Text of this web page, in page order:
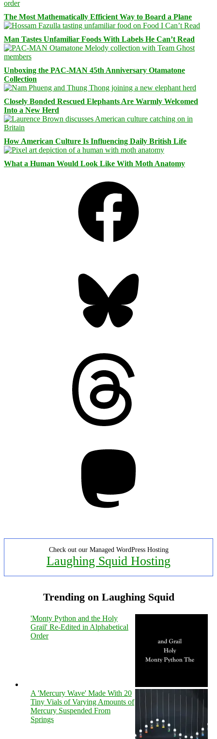
The Most Mathematically Efficient Way to Board a Plane
Man Tastes Unfamiliar Foods With Labels He Can’t Read
Unboxing the PAC-MAN 45th Anniversary Otamatone
Collection
Closely Bonded Rescued Elephants Are Warmly Welcomed
Into a New Herd
How American Culture Is Influencing Daily British Life
What a Human Would Look Like With Moth Anatomy
Check out our Managed WordPress Hosting
Laughing Squid Hosting
Trending on Laughing Squid
'Monty Python and the Holy
Grail' Re-Edited in Alphabetical
Order
A 'Mercury Wave' Made With 20
Tiny Vials of Varying Amounts of
Mercury Suspended From
Springs